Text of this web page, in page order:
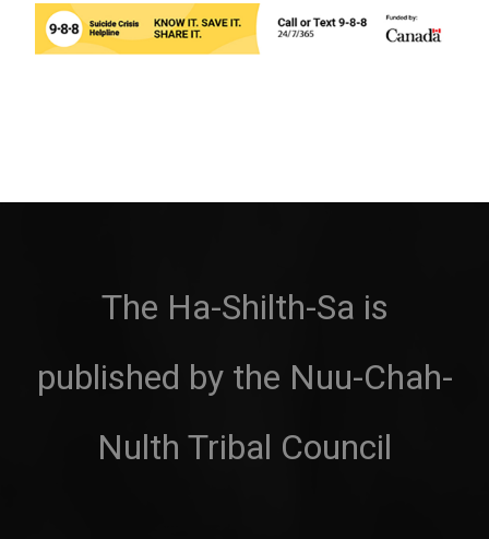
The Ha-Shilth-Sa is
published by the Nuu-Chah-
Nulth Tribal Council